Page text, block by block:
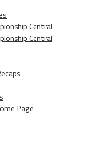
Central
Central
Page